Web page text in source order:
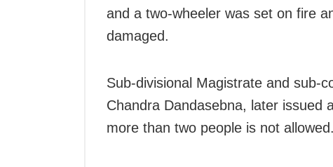
and a two-wheeler was set on fire
damaged.
Sub-divisional Magistrate and sub-
Chandra Dandasebna, later issued
more than two people is not allowed.